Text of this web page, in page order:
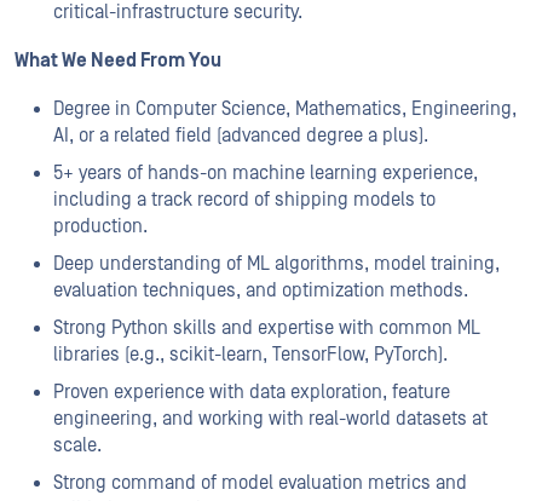
critical-infrastructure security.
What We Need From You
Degree in Computer Science, Mathematics, Engineering,
AI, or a related field (advanced degree a plus).
5+ years of hands-on machine learning experience,
including a track record of shipping models to
production.
Deep understanding of ML algorithms, model training,
evaluation techniques, and optimization methods.
Strong Python skills and expertise with common ML
libraries (e.g., scikit-learn, TensorFlow, PyTorch).
Proven experience with data exploration, feature
engineering, and working with real-world datasets at
scale.
Strong command of model evaluation metrics and